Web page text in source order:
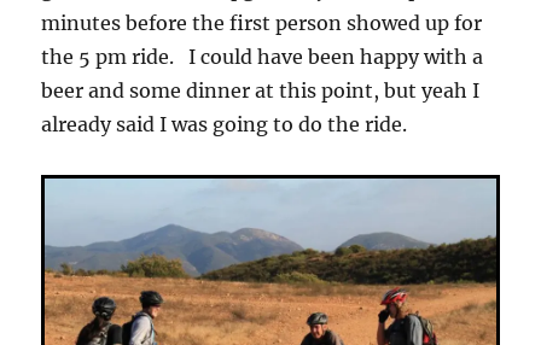
minutes before the first person showed up for
the 5 pm ride. I could have been happy with a
beer and some dinner at this point, but yeah I
already said I was going to do the ride.